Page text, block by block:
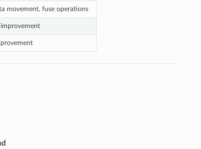
movement, fuse operations